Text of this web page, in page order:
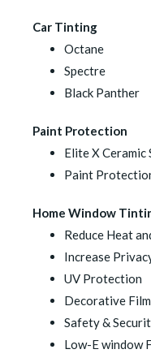
Car Tinting
Octane
Spectre
Black Panther
Paint Protection
Elite X
Paint
Home Window
Reduce Heat
Increase
UV Protection
Decorative
Safety &
Low-E window